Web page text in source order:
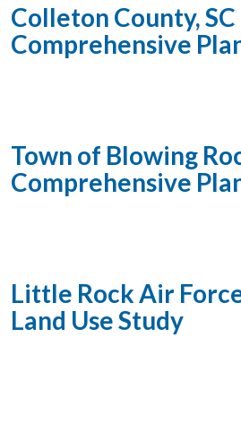
Colleton County, SC
Comprehensive
Town of Blowing
Comprehensive
Little Rock Air
Land Use Study